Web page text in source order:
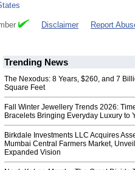
Disclaimer Report
Trending News
The Nexodus: 8 Years, $260, and 7
Square Feet
Fall Winter Jewellery Trends 2026:
Bracelets Bringing Everyday Luxury to
Birkdale Investments LLC Acquires
Mumbai Central Farmers Market,
Expanded Vision